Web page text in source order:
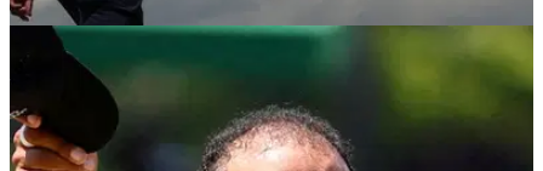
THE OPEN 26/05/26
Tiger Woods officially set to miss all four
majors again after Open decision
Woods’ decision to miss Royal Birkdale had appeared